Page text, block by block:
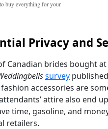
buy everything for your
Privacy and
Canadian brides bought
survey
accessories are
attire also end
time, gasoline, and
retailers.